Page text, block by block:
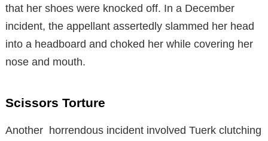
that her shoes were knocked off. In a December
incident, the appellant assertedly slammed her head
into a headboard and choked her while covering her
nose and mouth.
Scissors Torture
Another horrendous incident involved Tuerk clutching